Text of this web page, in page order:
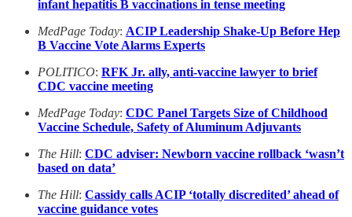
infant hepatitis B vaccinations in tense meeting
MedPage Today: ACIP Leadership Shake-Up Before Hep
B Vaccine Vote Alarms Experts
POLITICO: RFK Jr. ally, anti-vaccine lawyer to brief
CDC vaccine meeting
MedPage Today: CDC Panel Targets Size of Childhood
Vaccine Schedule, Safety of Aluminum Adjuvants
The Hill: CDC adviser: Newborn vaccine rollback ‘wasn’t
based on data’
The Hill: Cassidy calls ACIP ‘totally discredited’ ahead of
vaccine guidance votes